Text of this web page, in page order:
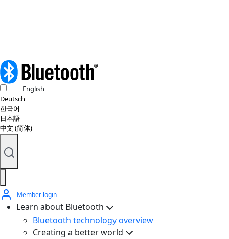
English
Deutsch
한국어
日本語
中文 (简体)
Member login
Learn about Bluetooth
Bluetooth technology overview
Creating a better world